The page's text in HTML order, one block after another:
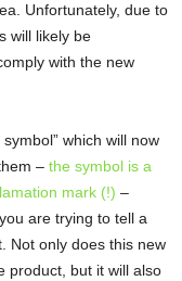
Unfortunately, due to
will likely be
with the new
which will now
– the symbol is a
mark (!) –
are trying to tell a
Not only does this new
product, but it will also